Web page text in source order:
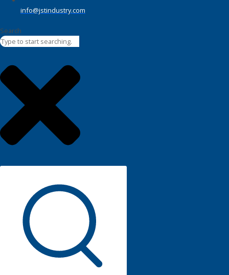
info@jstindustry.com
Search